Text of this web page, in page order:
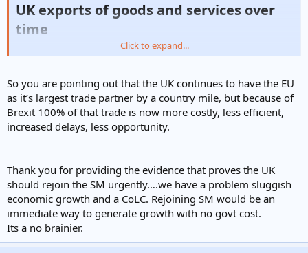
UK exports of goods and services over
time​
2016
297.6 275.3
572.9
2017
337.6 301.9
639.5
350.4 323.5
673.9
2021 323.6 330.7
654.3
2022
415.9 397.4 813.3
Click to expand...
So you are pointing out that the UK continues to have the EU
as it’s largest trade partner by a country mile, but because of
Brexit 100% of that trade is now more costly, less efficient,
increased delays, less opportunity.
Thank you for providing the evidence that proves the UK
should rejoin the SM urgently….we have a problem sluggish
economic growth and a CoLC. Rejoining SM would be an
immediate way to generate growth with no govt cost.
Its a no brainier.